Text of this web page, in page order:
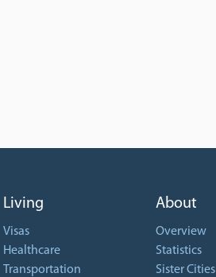
Living
Visas
Healthcare
Transportation
About
Overview
Statistics
Sister Cities